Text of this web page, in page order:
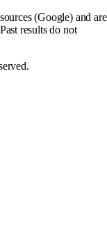
(Google) and are
results do not